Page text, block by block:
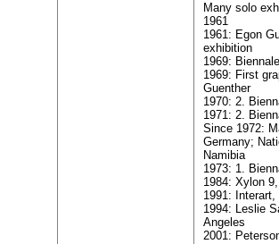
Many solo
1961
1961: Egon
exhibition
1969:
1969: First
Guenther
1970: 2.
1971: 2.
Since 1972:
Germany;
Namibia
1973: 1.
1984: Xylon
1991:
1994: Leslie
Angeles
2001: